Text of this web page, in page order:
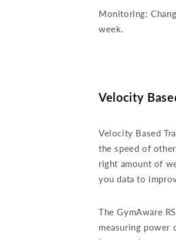
Monitoring:
week.
Velocity
Velocity Based
the speed of
right amount of
you data to
The GymAware
measuring power